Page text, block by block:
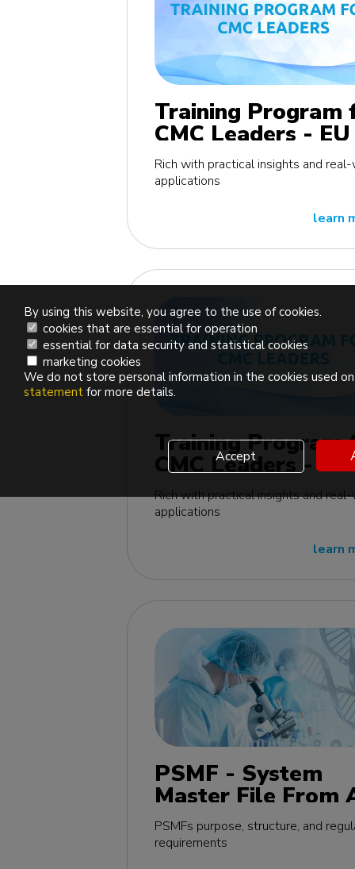
Training Program
CMC Leaders - EU
edition
Rich with practical insights and
applications
learn
Training Program
CMC Leaders - US
edition
Rich with practical insights and
applications
learn
PSMF - System
Master File From
Z MasterClass -
edition
PSMFs purpose, structure, and
requirements
By using this website, you agree to the use of cookies.
cookies that are essential for operation
essential for data security and statistical cookies
marketing cookies
We do not store personal information in the cookies used
statement for more details.
Accept